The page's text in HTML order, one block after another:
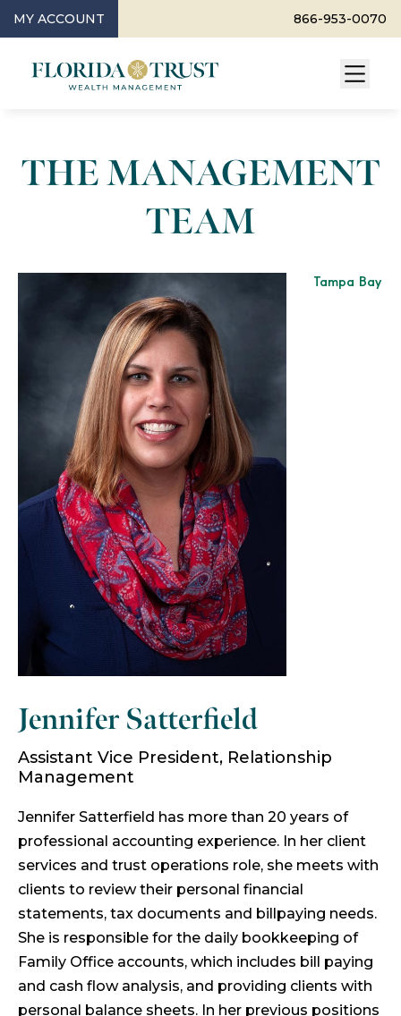
MY ACCOUNT 866-953-0070
THE MANAGEMENT
TEAM
Tampa Bay
Jennifer Satterfield
Assistant Vice President, Relationship
Management
Jennifer Satterfield has more than 20 years of
professional accounting experience. In her client
services and trust operations role, she meets with
clients to review their personal financial
statements, tax documents and billpaying needs.
She is responsible for the daily bookkeeping of
Family Office accounts, which includes bill paying
and cash flow analysis, and providing clients with
personal balance sheets. In her previous positions